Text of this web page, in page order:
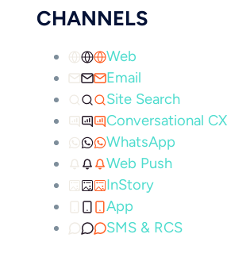
CHANNELS
Web
Email
Site Search
Conversational CX
WhatsApp
Web Push
InStory
App
SMS & RCS